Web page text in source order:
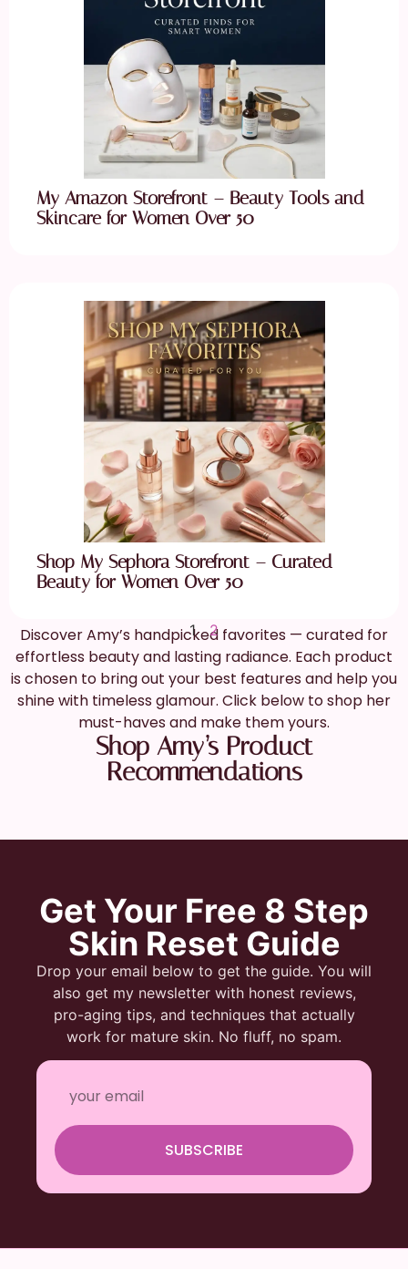
Shop Amy’s Product
Recommendations
Discover Amy’s handpicked favorites — curated for
effortless beauty and lasting radiance. Each product
is chosen to bring out your best features and help you
shine with timeless glamour. Click below to shop her
must-haves and make them yours.
My Amazon Storefront – Beauty Tools and
Skincare for Women Over 50
Shop My Sephora Storefront – Curated
Beauty for Women Over 50
1 2
Get Your Free 8 Step
Skin Reset Guide
Drop your email below to get the guide. You will
also get my newsletter with honest reviews,
pro-aging tips, and techniques that actually
work for mature skin. No fluff, no spam.
SUBSCRIBE